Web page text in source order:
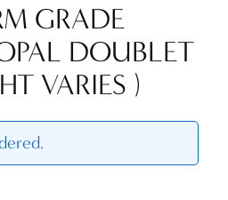
GRADE
DOUBLET
VARIES )